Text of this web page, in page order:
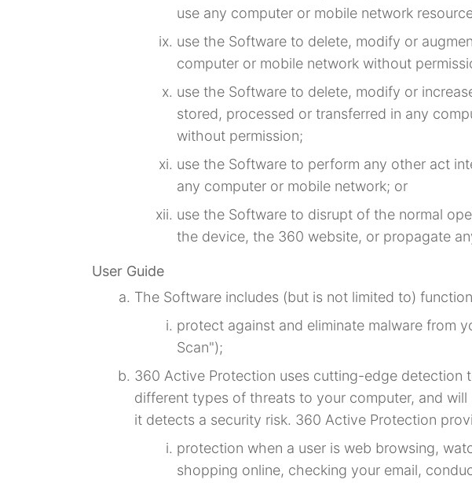
use any computer or mobile network
use the Software to delete, modify or
computer or mobile network without
use the Software to delete, modify or
stored, processed or transferred in any
without permission;
use the Software to perform any other act
any computer or mobile network; or
use the Software to disrupt of the normal
the device, the 360 website, or propagate
User Guide
The Software includes (but is not limited to)
protect against and eliminate malware from
Scan");
360 Active Protection uses cutting-edge detection
different types of threats to your computer, and
it detects a security risk. 360 Active Protection
protection when a user is web browsing,
shopping online, checking your email,